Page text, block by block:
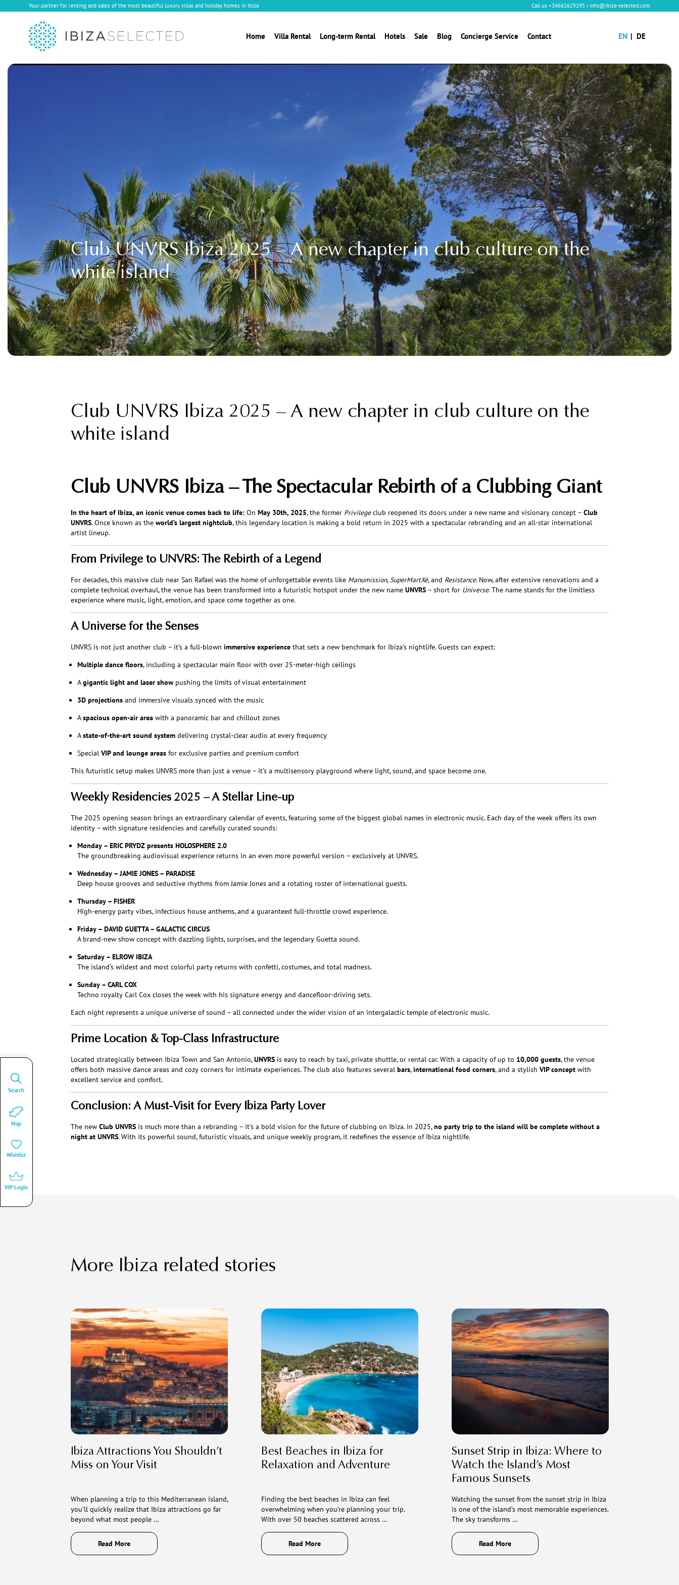
Your partner for renting and sales of the most beautiful luxury villas and holiday homes in Ibiza Call us +34662629295 | info@ibiza-selected.com
Home Villa Rental Long-term Rental Hotels Sale Blog Concierge Service Contact EN DE
Club UNVRS Ibiza 2025 – A new chapter in club culture on the
white island
Club UNVRS Ibiza 2025 – A new chapter in club culture on the
white island
Club UNVRS Ibiza – The Spectacular Rebirth of a Clubbing Giant
In the heart of Ibiza, an iconic venue comes back to life:On May 30th, 2025, the former Privilegeclub reopened its doors under a new name and visionary concept – Club
UNVRS. Once known as the world’s largest nightclub, this legendary location is making a bold return in 2025 with a spectacular rebranding and an all-star international
artist lineup.
From Privilege to UNVRS: The Rebirth of a Legend
For decades, this massive club near San Rafael was the home of unforgettable events like Manumission, SuperMartXé, and Resistance. Now, after extensive renovations and a
complete technical overhaul, the venue has been transformed into a futuristic hotspot under the new name UNVRS– short for Universe. The name stands for the limitless
experience where music, light, emotion, and space come together as one.
A Universe for the Senses
UNVRS is not just another club – it’s a full-blown immersive experiencethat sets a new benchmark for Ibiza’s nightlife. Guests can expect:
Multiple dance floors, including a spectacular main floor with over 25-meter-high ceilings
Agigantic light and laser show pushing the limits of visual entertainment
3D projections and immersive visuals synced with the music
Aspacious open-air area with a panoramic bar and chillout zones
Astate-of-the-art sound system delivering crystal-clear audio at every frequency
Special VIP and lounge areas for exclusive parties and premium comfort
This futuristic setup makes UNVRS more than just a venue – it’s a multisensory playground where light, sound, and space become one.
Weekly Residencies 2025 – A Stellar Line-up
The 2025 opening season brings an extraordinary calendar of events, featuring some of the biggest global names in electronic music. Each day of the week offers its own
identity – with signature residencies and carefully curated sounds:
Monday – ERIC PRYDZ presents HOLOSPHERE 2.0
The groundbreaking audiovisual experience returns in an even more powerful version – exclusively at UNVRS.
Wednesday – JAMIE JONES – PARADISE
Deep house grooves and seductive rhythms from Jamie Jones and a rotating roster of international guests.
Thursday – FISHER
High-energy party vibes, infectious house anthems, and a guaranteed full-throttle crowd experience.
Friday – DAVID GUETTA – GALACTIC CIRCUS
A brand-new show concept with dazzling lights, surprises, and the legendary Guetta sound.
Saturday – ELROW IBIZA
The island’s wildest and most colorful party returns with confetti, costumes, and total madness.
Sunday – CARL COX
Techno royalty Carl Cox closes the week with his signature energy and dancefloor-driving sets.
Each night represents a unique universe of sound – all connected under the wider vision of an intergalactic temple of electronic music.
Prime Location & Top-Class Infrastructure
Located strategically between Ibiza Town and San Antonio,UNVRSis easy to reach by taxi, private shuttle, or rental car. With a capacity of up to 10,000 guests, the venue
offers both massive dance areas and cozy corners for intimate experiences. The club also features several bars,international food corners, and a stylish VIP conceptwith
excellent service and comfort.
Conclusion: A Must-Visit for Every Ibiza Party Lover
The new Club UNVRSis much more than a rebranding – it’s a bold vision for the future of clubbing on Ibiza. In 2025,no party trip to the island will be complete without a
night at UNVRS. With its powerful sound, futuristic visuals, and unique weekly program, it redefines the essence of Ibiza nightlife.
More Ibiza related stories
Ibiza Attractions You Shouldn’t
Miss on Your Visit
When planning a trip to this Mediterranean island,
you’ll quickly realize that Ibiza attractions go far
beyond what most people …
Read More
Best Beaches in Ibiza for
Relaxation and Adventure
Finding the best beaches in Ibiza can feel
overwhelming when you’re planning your trip.
With over 50 beaches scattered across …
Read More
Sunset Strip in Ibiza: Where to
Watch the Island’s Most
Famous Sunsets
Watching the sunset from the sunset strip in Ibiza
is one of the island’s most memorable experiences.
The sky transforms …
Read More
Search
Map
Wishlist
VIP Login